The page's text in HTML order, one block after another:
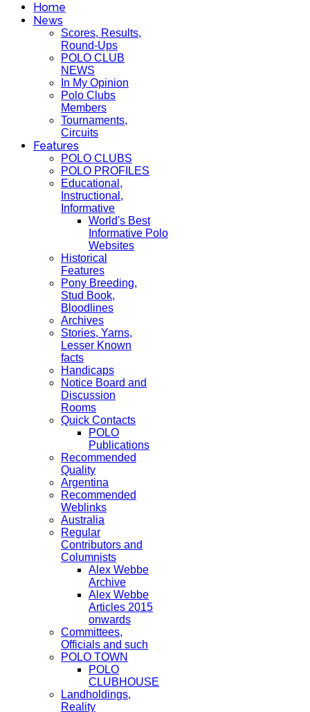
Home
News
Scores, Results,
Round-Ups
POLO CLUB
NEWS
In My Opinion
Polo Clubs
Members
Tournaments,
Circuits
Features
POLO CLUBS
POLO PROFILES
Educational,
Instructional,
Informative
World's Best
Informative Polo
Websites
Historical
Features
Pony Breeding,
Stud Book,
Bloodlines
Archives
Stories, Yarns,
Lesser Known
facts
Handicaps
Notice Board and
Discussion
Rooms
Quick Contacts
POLO
Publications
Recommended
Quality
Argentina
Recommended
Weblinks
Australia
Regular
Contributors and
Columnists
Alex Webbe
Archive
Alex Webbe
Articles 2015
onwards
Committees,
Officials and such
POLO TOWN
POLO
CLUBHOUSE
Landholdings,
Reality